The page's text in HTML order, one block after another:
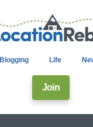
Blogging Life
Join